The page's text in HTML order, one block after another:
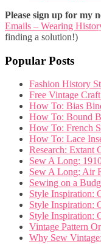
Please sign up for my
Emails – Wearing
finding a solution!)
Popular Posts
Fashion History
Free Vintage
How To: Bias
How To: Bound
How To: French
How To: Lace
Research: Extant
Sew A Long:
Sew A Long: Air
Sewing on a
Style Inspiration:
Style Inspiration:
Style Inspiration:
Vintage Pattern
Why Sew